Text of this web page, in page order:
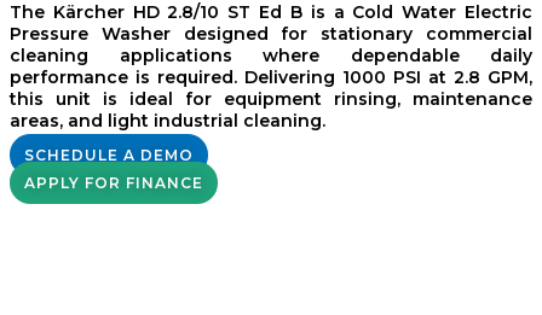
The Kärcher HD 2.8/10 ST Ed B is a Cold Water Electric
Pressure Washer designed for stationary commercial
cleaning applications where dependable daily
performance is required. Delivering 1000 PSI at 2.8 GPM,
this unit is ideal for equipment rinsing, maintenance
areas, and light industrial cleaning.
SCHEDULE A DEMO
APPLY FOR FINANCE